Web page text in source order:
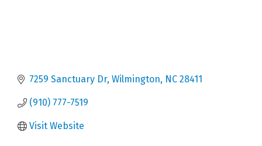
7259 Sanctuary Dr Wilmington NC 28411
(910) 777-7519
Visit Website